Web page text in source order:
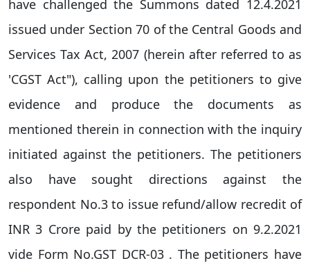
have challenged the Summons dated 12.4.2021
issued under Section 70 of the Central Goods and
Services Tax Act, 2007 (herein after referred to as
'CGST Act"), calling upon the petitioners to give
evidence and produce the documents as
mentioned therein in connection with the inquiry
initiated against the petitioners. The petitioners
also have sought directions against the
respondent No.3 to issue refund/allow recredit of
INR 3 Crore paid by the petitioners on 9.2.2021
vide Form No.GST DCR-03 . The petitioners have